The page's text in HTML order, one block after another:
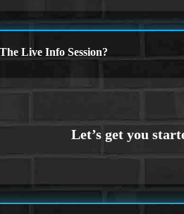
Live Info Session?